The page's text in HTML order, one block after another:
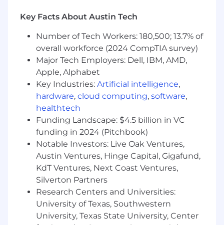
CPA designation with demonstrated ability
guidance to novel business models,
particularly in digital assets or emerging
industries.
Hands-on experience implementing and
monitoring SOX-compliant internal controls
over revenue cycles at a publicly traded
company.
Proficiency with ERP systems (NetSuite,
SAP, or Oracle) and SQL, with experience
using data tools to streamline reporting
and reconciliation workflows.
Track record of managing and developing
accounting teams while partnering cross-
functionally with Finance, Product, and
Engineering leadership.
Familiarity with crypto protocols, DeFi
concepts, blockchain technology, and the
Key Facts About Austin Tech
Number of Tech Workers: 180,500; 13.7% of
overall workforce (2024 CompTIA survey)
Major Tech Employers: Dell, IBM, AMD,
Apple, Alphabet
Key Industries: Artificial intelligence,
hardware, cloud computing, software,
healthtech
Funding Landscape: $4.5 billion in VC
funding in 2024 (Pitchbook)
Notable Investors: Live Oak Ventures,
Austin Ventures, Hinge Capital, Gigafund,
KdT Ventures, Next Coast Ventures,
Silverton Partners
Research Centers and Universities:
University of Texas, Southwestern
University, Texas State University, Center